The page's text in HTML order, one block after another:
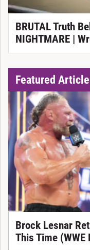
BRUTAL Truth
NIGHTMARE |
Featured
Brock Lesnar
This Time (WWE